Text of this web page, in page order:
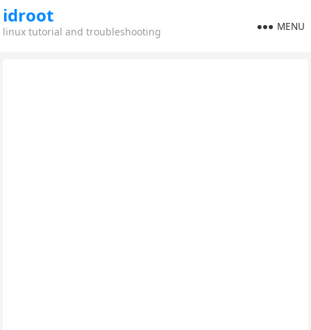
idroot
linux tutorial and troubleshooting MENU